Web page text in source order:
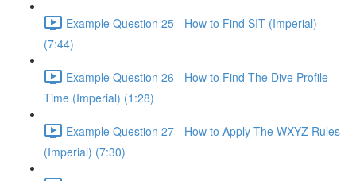
Example Question 25 - How to Find SIT (Imperial)
(7:44)
Example Question 26 - How to Find The Dive Profile
Time (Imperial) (1:28)
Example Question 27 - How to Apply The WXYZ Rules
(Imperial) (7:30)